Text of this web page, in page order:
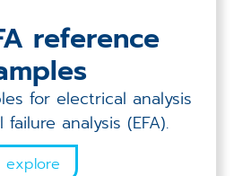
reference
for electrical analysis
analysis (EFA).
explore